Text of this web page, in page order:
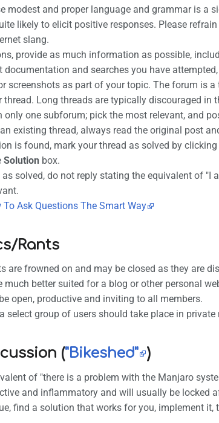
modest and proper language and grammar is a
likely to elicit positive responses. Please
slang.
provide as much information as possible,
documentation and searches you have
screenshots as part of your topic. The forum is
thread. Long threads are typically discouraged in
only one subforum; pick the most relevant, and
existing thread, always read the original post
is found, mark your thread as solved by
Solution box.
as solved, do not reply stating the equivalent of
To Ask Questions The Smart Way
Rants
are frowned on and may be closed as they are
much better suited for a blog or other personal
open, productive and inviting to all members.
select group of users should take place in private
("Bikeshed" )
of "there is a problem with the Manjaro
and inflammatory and will usually be locked
find a solution that works for you, implement it,